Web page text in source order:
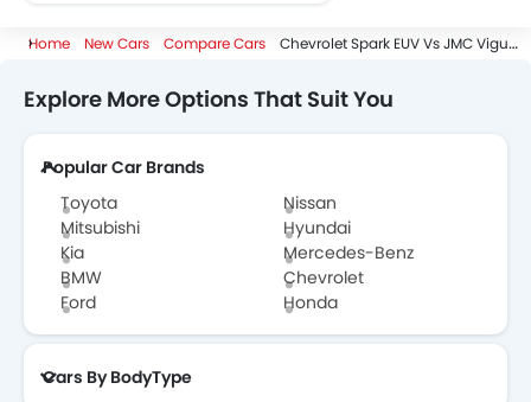
Home New Cars Compare Cars Chevrolet Spark EUV Vs JMC Vigus
Explore More Options That Suit You
Popular Car Brands
Toyota
Nissan
Mitsubishi
Hyundai
Kia
Mercedes-Benz
BMW
Chevrolet
Ford
Honda
Cars By BodyType